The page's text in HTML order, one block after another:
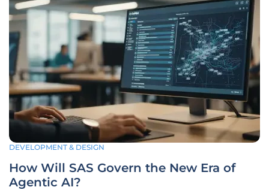
DEVELOPMENT & DESIGN
How Will SAS Govern the New Era of
Agentic AI?